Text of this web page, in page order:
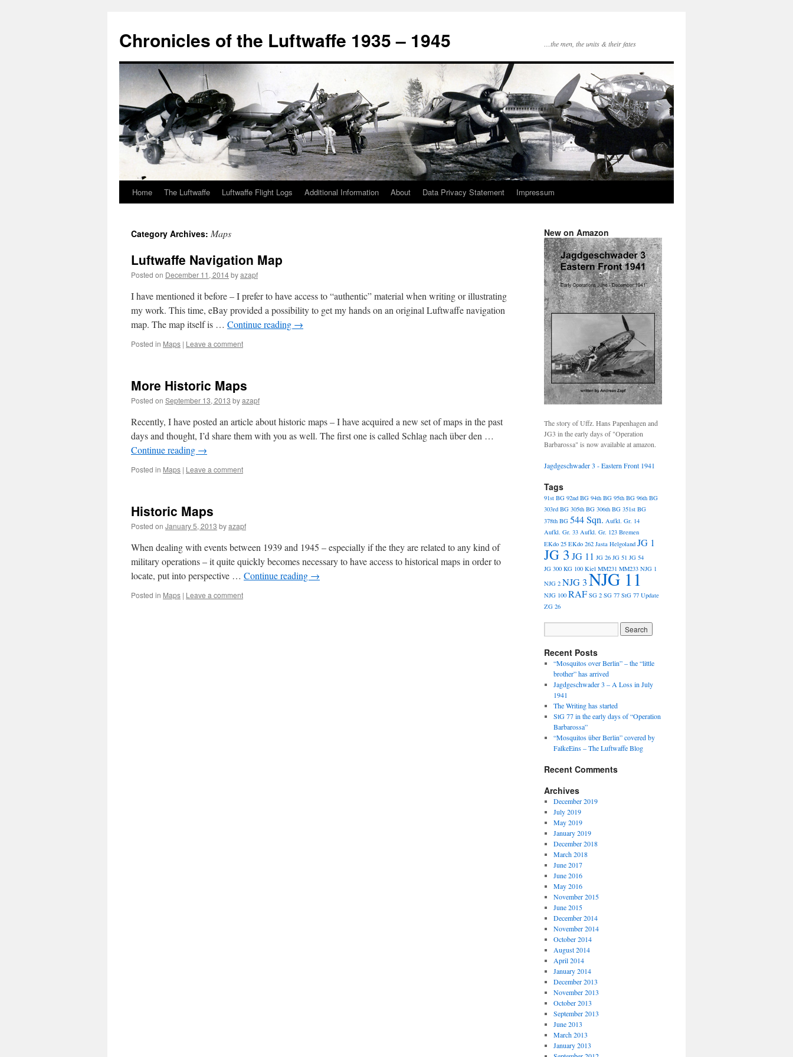
Chronicles of the Luftwaffe 1935 – 1945 …the men, the units & their fates
Skip
content
Home The Luftwaffe Luftwaffe Flight Logs Additional Information About Data Privacy Statement Impressum
Category Archives: Maps
Luftwaffe Navigation Map
Posted on December 11, 2014byazapf
I have mentioned it before – I prefer to have access to “authentic” material when writing or illustrating
my work. This time, eBay provided a possibility to get my hands on an original Luftwaffe navigation
map. The map itself is … Continue reading →
Posted in Maps | Leave a comment
More Historic Maps
Posted on September 13, 2013 byazapf
Recently, I have posted an article about historic maps – I have acquired a new set of maps in the past
days and thought, I’d share them with you as well. The first one is called Schlag nach über den …
Continue reading →
Posted in Maps | Leave a comment
Historic Maps
Posted on January 5, 2013 byazapf
When dealing with events between 1939 and 1945 – especially if the they are related to any kind of
military operations – it quite quickly becomes necessary to have access to historical maps in order to
locate, put into perspective … Continue reading →
Posted in Maps | Leave a comment
New on Amazon
The story of Uffz. Hans Papenhagen and
JG3 in the early days of "Operation
Barbarossa" is now available at amazon.
Jagdgeschwader 3 - Eastern Front 1941
Tags
91st BG 92nd BG 94th BG 95th BG 96th BG
303rd BG 305th BG 306th BG 351st BG
378th BG 544 Sqn. Aufkl. Gr. 14
Aufkl. Gr. 33 Aufkl. Gr. 123 Bremen
EKdo 25 EKdo 262 Jasta Helgoland JG 1
JG 3 JG 11 JG 26 JG 51 JG 54
JG 300 KG 100 Kiel MM231 MM233 NJG 1
NJG 2 NJG 3NJG 11
NJG 100 RAF SG 2 SG 77 StG 77 Update
ZG 26
Recent Posts
“Mosquitos over Berlin” – the “little
brother” has arrived
Jagdgeschwader 3 – A Loss in July
1941
The Writing has started
StG 77 in the early days of “Operation
Barbarossa”
“Mosquitos über Berlin” covered by
FalkeEins – The Luftwaffe Blog
Recent Comments
Archives
December 2019
July 2019
May 2019
January 2019
December 2018
March 2018
June 2017
June 2016
May 2016
November 2015
June 2015
December 2014
November 2014
October 2014
August 2014
April 2014
January 2014
December 2013
November 2013
October 2013
September 2013
June 2013
March 2013
January 2013